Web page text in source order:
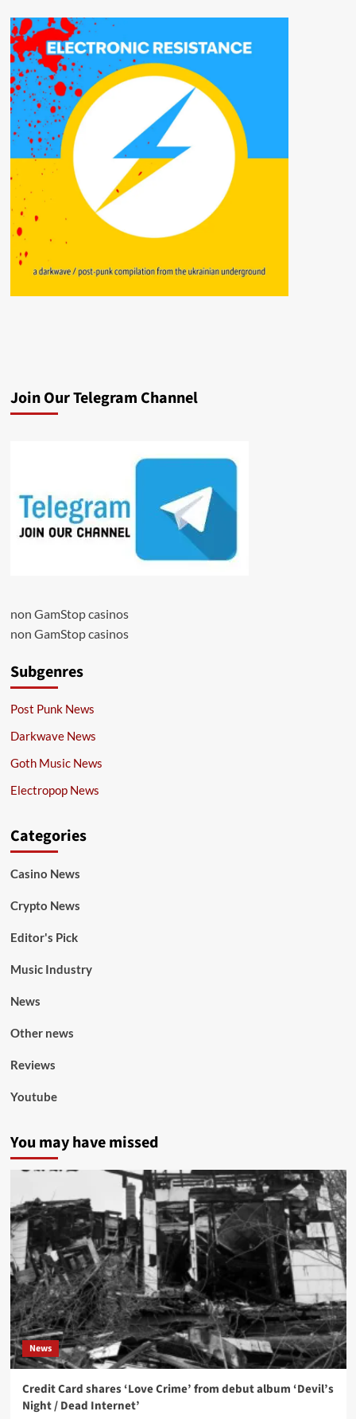
Join Our Telegram Channel
non GamStop casinos
non GamStop casinos
Subgenres
Post Punk News
Darkwave News
Goth Music News
Electropop News
Categories
Casino News
Crypto News
Editor's Pick
Music Industry
News
Other news
Reviews
Youtube
You may have missed
News
Credit Card shares ‘Love Crime’ from debut album ‘Devil’s
Night / Dead Internet’